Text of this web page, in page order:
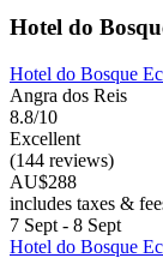
Hotel do
Hotel do Bosque
Angra dos Reis
8.8/10
Excellent
(144 reviews)
AU$288
includes taxes &
7 Sept - 8 Sept
Hotel do Bosque